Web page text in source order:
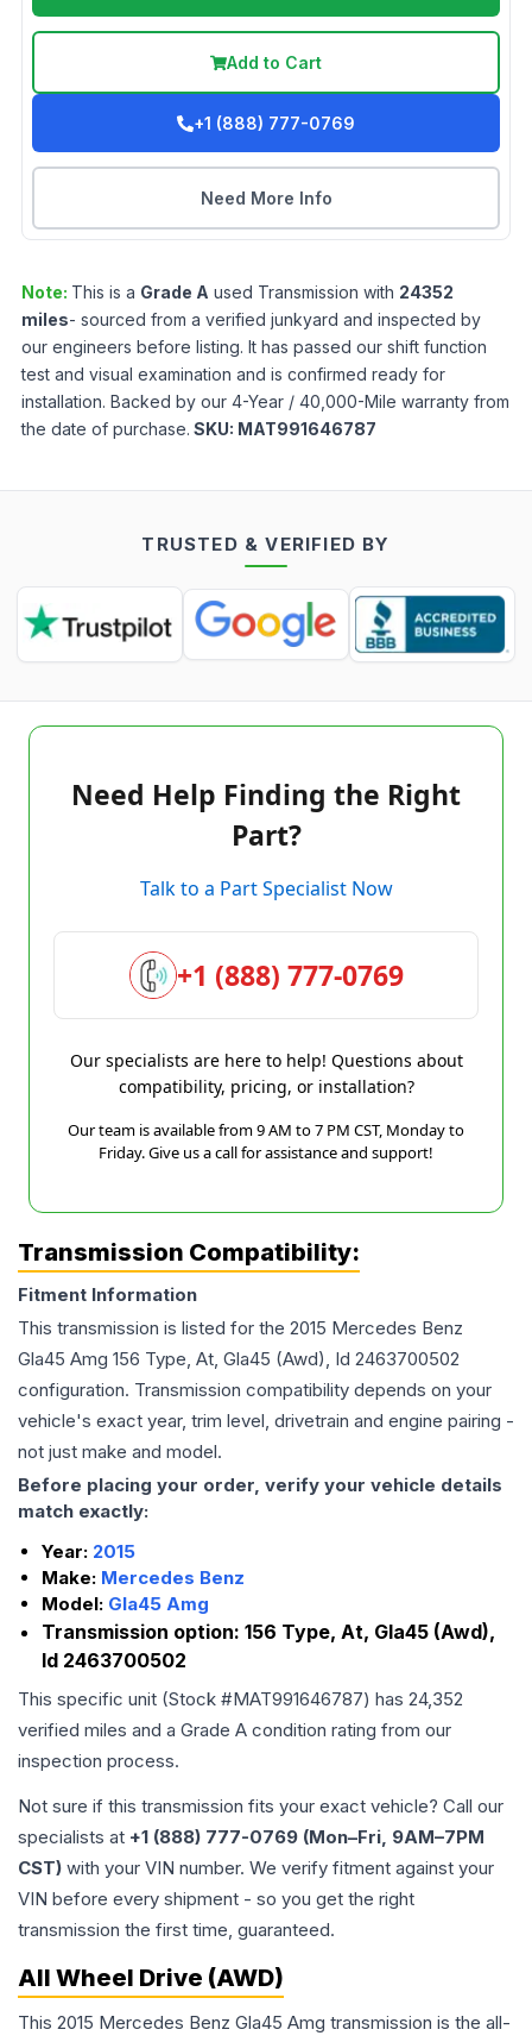
Add to Cart
+1 (888) 777-0769
Need More Info
Note: This is a Grade A used Transmission with 24352
miles- sourced from a verified junkyard and inspected by
our engineers before listing. It has passed our shift function
test and visual examination and is confirmed ready for
installation. Backed by our 4-Year / 40,000-Mile warranty from
the date of purchase. SKU: MAT991646787
TRUSTED & VERIFIED BY
Need Help Finding the Right
Part?
Talk to a Part Specialist Now
+1 (888) 777-0769
Our specialists are here to help! Questions about
compatibility, pricing, or installation?
Our team is available from 9 AM to 7 PM CST, Monday to
Friday. Give us a call for assistance and support!
Transmission Compatibility:
Fitment Information
This transmission is listed for the 2015 Mercedes Benz
Gla45 Amg 156 Type, At, Gla45 (Awd), Id 2463700502
configuration. Transmission compatibility depends on your
vehicle's exact year, trim level, drivetrain and engine pairing -
not just make and model.
Before placing your order, verify your vehicle details
match exactly:
Year: 2015
Make: Mercedes Benz
Model: Gla45 Amg
Transmission option: 156 Type, At, Gla45 (Awd),
Id 2463700502
This specific unit (Stock #MAT991646787) has 24,352
verified miles and a Grade A condition rating from our
inspection process.
Not sure if this transmission fits your exact vehicle? Call our
specialists at +1 (888) 777-0769 (Mon–Fri, 9AM–7PM
CST) with your VIN number. We verify fitment against your
VIN before every shipment - so you get the right
transmission the first time, guaranteed.
All Wheel Drive (AWD)
This 2015 Mercedes Benz Gla45 Amg transmission is the all-